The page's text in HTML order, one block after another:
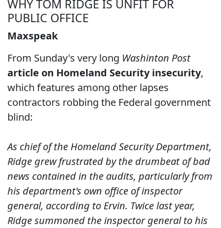
WHY TOM RIDGE IS UNFIT FOR
PUBLIC OFFICE
Maxspeak
From Sunday's very long Washinton Post
article on Homeland Security insecurity,
which features among other lapses
contractors robbing the Federal government
blind:
As chief of the Homeland Security Department,
Ridge grew frustrated by the drumbeat of bad
news contained in the audits, particularly from
his department's own office of inspector
general, according to Ervin. Twice last year,
Ridge summoned the inspector general to his